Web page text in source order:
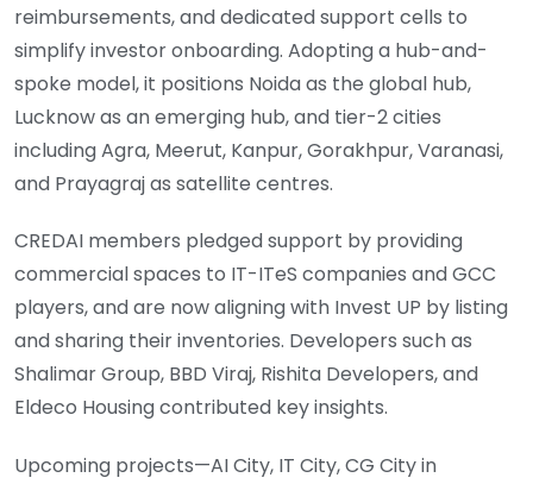
reimbursements, and dedicated support cells to
simplify investor onboarding. Adopting a hub-and-
spoke model, it positions Noida as the global hub,
Lucknow as an emerging hub, and tier-2 cities
including Agra, Meerut, Kanpur, Gorakhpur, Varanasi,
and Prayagraj as satellite centres.
CREDAI members pledged support by providing
commercial spaces to IT-ITeS companies and GCC
players, and are now aligning with Invest UP by listing
and sharing their inventories. Developers such as
Shalimar Group, BBD Viraj, Rishita Developers, and
Eldeco Housing contributed key insights.
Upcoming projects—AI City, IT City, CG City in